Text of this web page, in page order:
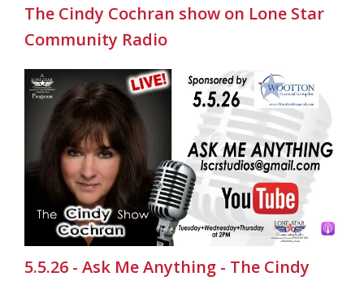
The Cindy Cochran show on Lone Star
Community Radio
5.5.26 - Ask Me Anything - The Cindy